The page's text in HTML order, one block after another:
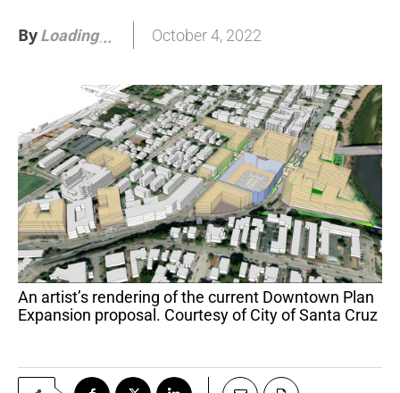
ByLoading... October 4, 2022
An artist’s rendering of the current Downtown Plan
Expansion proposal. Courtesy of City of Santa Cruz